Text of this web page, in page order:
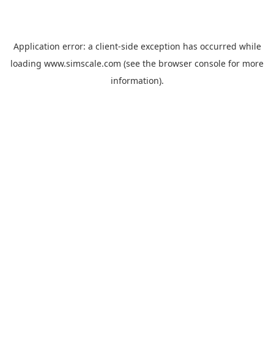
Application error: a client-side exception has occurred while
loading www.simscale.com (see the browser console for more
information).